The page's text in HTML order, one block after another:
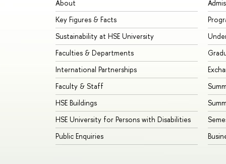
About
Key Figures & Facts
Sustainability at HSE University
Faculties & Departments
International Partnerships
Faculty & Staff
HSE Buildings
HSE University for Persons with Disabilities
Public Enquiries